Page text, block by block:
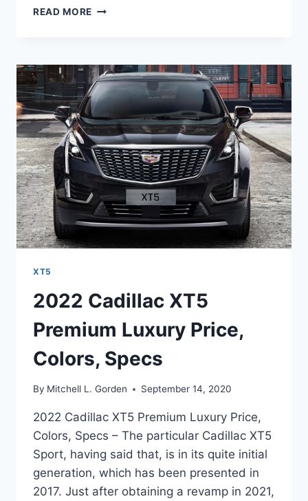
READ MORE NEW
PREMIUM
LUXURY
FEATURES,
INTERIOR,
COST
XT5
2022 Cadillac XT5
Premium Luxury Price,
Colors, Specs
By Mitchell L. Gorden September 14, 2020
2022 Cadillac XT5 Premium Luxury Price,
Colors, Specs – The particular Cadillac XT5
Sport, having said that, is in its quite initial
generation, which has been presented in
2017. Just after obtaining a revamp in 2021,